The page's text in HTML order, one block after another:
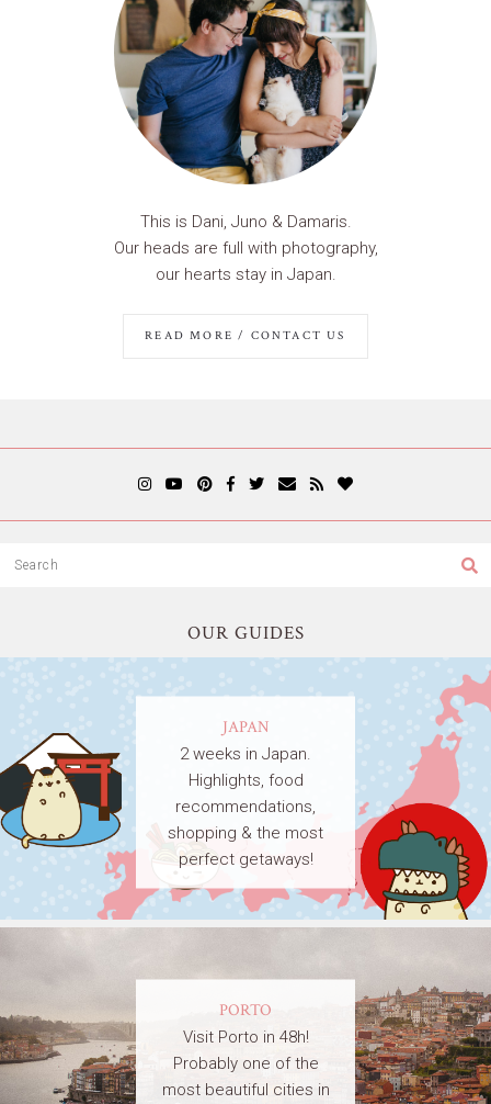
This is Dani, Juno & Damaris.
Our heads are full with photography,
our hearts stay in Japan.
READ MORE / CONTACT US
OUR GUIDES
JAPAN
2 weeks in Japan.
Highlights, food
recommendations,
shopping & the most
perfect getaways!
PORTO
Visit Porto in 48h!
Probably one of the
most beautiful cities in